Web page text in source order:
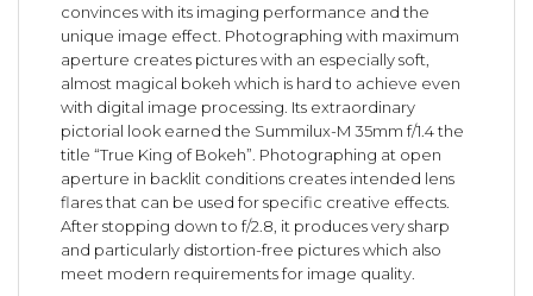
convinces with its imaging performance and the
unique image effect. Photographing with maximum
aperture creates pictures with an especially soft,
almost magical bokeh which is hard to achieve even
with digital image processing. Its extraordinary
pictorial look earned the Summilux-M 35mm f/1.4 the
title “True King of Bokeh”. Photographing at open
aperture in backlit conditions creates intended lens
flares that can be used for specific creative effects.
After stopping down to f/2.8, it produces very sharp
and particularly distortion-free pictures which also
meet modern requirements for image quality.